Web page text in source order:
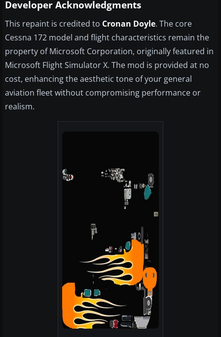
Developer Acknowledgments
This repaint is credited to Cronan Doyle. The core
Cessna 172 model and flight characteristics remain the
property of Microsoft Corporation, originally featured in
Microsoft Flight Simulator X. The mod is provided at no
cost, enhancing the aesthetic tone of your general
aviation fleet without compromising performance or
realism.